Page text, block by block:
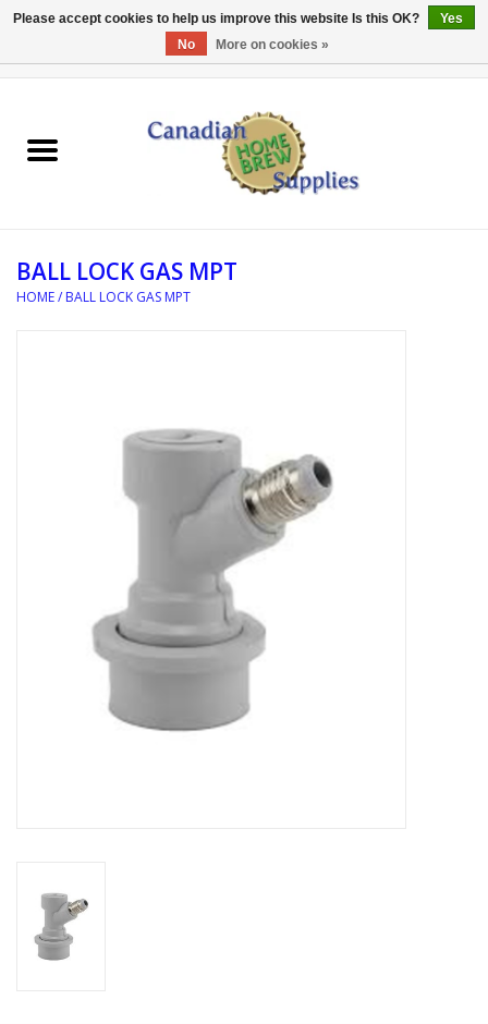
EQUIPMENT
REFERENCE MATERIAL
DIY SUPPLIES
BALL LOCK GAS MPT
HOME/ BALL LOCK GAS MPT
Please accept cookies to help us improve this website Is this OK?
Yes
No
More on cookies »